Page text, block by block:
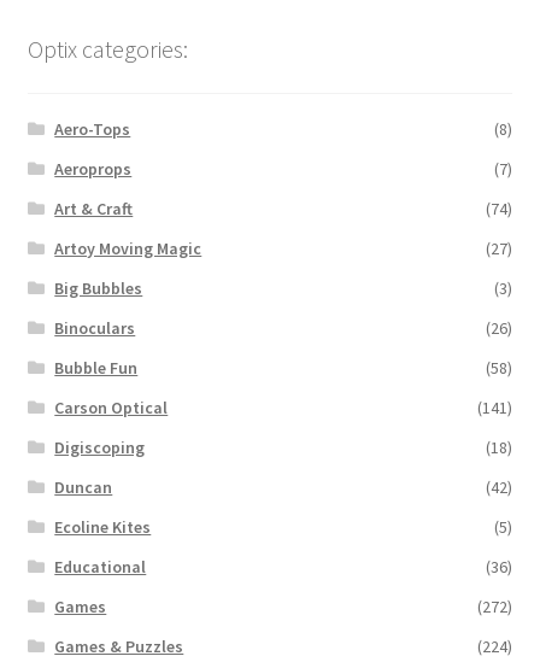
Optix categories:
Aero-Tops
(8)
Aeroprops
(7)
Art & Craft
(74)
Artoy Moving Magic
(27)
Big Bubbles
(3)
Binoculars
(26)
Bubble Fun
(58)
Carson Optical
(141)
Digiscoping
(18)
Duncan
(42)
Ecoline Kites
(5)
Educational
(36)
Games
(272)
Games & Puzzles
(224)